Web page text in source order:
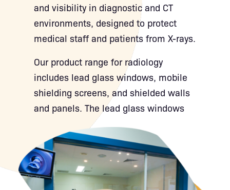
and visibility in diagnostic and CT
environments, designed to protect
medical staff and patients from X-rays.
Our product range for radiology
includes lead glass windows, mobile
shielding screens, and shielded walls
and panels. The lead glass windows
provide clear visibility into the imaging
area while effectively blocking
radiation. Our mobile shielding
screens offer flexible protection where
and when it’s needed, ideal for